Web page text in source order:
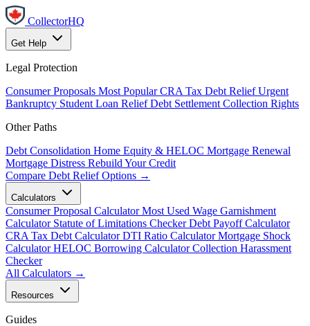
CollectorHQ
Get Help
Legal Protection
Consumer Proposals Most Popular CRA Tax Debt Relief Urgent
Bankruptcy Student Loan Relief Debt Settlement Collection Rights
Other Paths
Debt Consolidation Home Equity & HELOC Mortgage Renewal
Mortgage Distress Rebuild Your Credit
Compare Debt Relief Options →
Calculators
Consumer Proposal Calculator Most Used Wage Garnishment
Calculator Statute of Limitations Checker Debt Payoff Calculator
CRA Tax Debt Calculator DTI Ratio Calculator Mortgage Shock
Calculator HELOC Borrowing Calculator Collection Harassment
Checker
All Calculators →
Resources
Guides